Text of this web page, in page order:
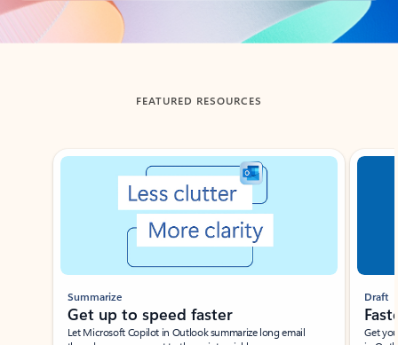
Back to tabs
FEATURED RESOURCES
Showing slide 1 of 3
Summarize
Get up to speed faster ​
Let Microsoft Copilot in Outlook summarize long email
Draft
Get